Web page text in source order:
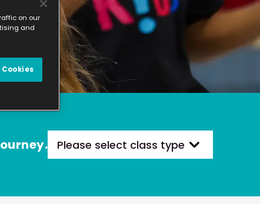
Please select class type
on our
and